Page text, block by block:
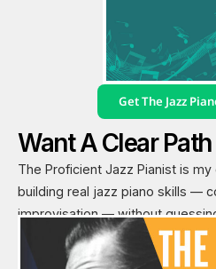
Get The Jazz
Want A Clear
The Proficient Jazz Pianist is
building real jazz piano skills —
improvisation — without